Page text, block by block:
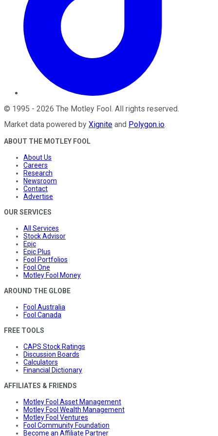
© 1995 - 2026 The Motley Fool. All rights reserved.
Market data powered by Xignite and Polygon.io.
ABOUT THE MOTLEY FOOL
About Us
Careers
Research
Newsroom
Contact
Advertise
OUR SERVICES
All Services
Stock Advisor
Epic
Epic Plus
Fool Portfolios
Fool One
Motley Fool Money
AROUND THE GLOBE
Fool Australia
Fool Canada
FREE TOOLS
CAPS Stock Ratings
Discussion Boards
Calculators
Financial Dictionary
AFFILIATES & FRIENDS
Motley Fool Asset Management
Motley Fool Wealth Management
Motley Fool Ventures
Fool Community Foundation
Become an Affiliate Partner